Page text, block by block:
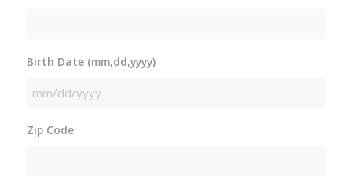
Birth Date (mm,dd,yyyy)
MM
DD
Zip Code